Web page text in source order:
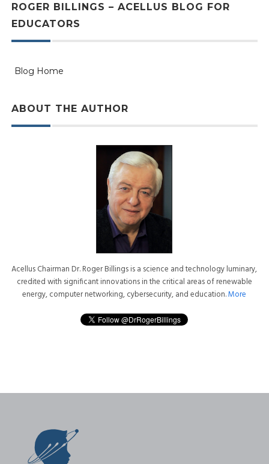
ROGER BILLINGS – ACELLUS BLOG FOR
EDUCATORS
Blog Home
ABOUT THE AUTHOR
Acellus Chairman Dr. Roger Billings is a science and technology luminary,
credited with significant innovations in the critical areas of renewable
energy, computer networking, cybersecurity, and education.More